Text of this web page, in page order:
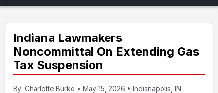
Indiana Lawmakers
Noncommittal On Extending Gas
Tax Suspension
By: Charlotte Burke • May 15, 2026 • Indianapolis, IN